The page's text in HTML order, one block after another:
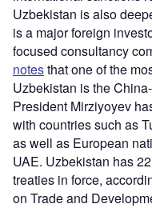
Uzbekistan is also
is a major foreign
focused consultancy
notesthat one of the
Uzbekistan is the
President Mirziyoyev
with countries such as
as well as European
UAE. Uzbekistan has
treaties in force,
on Trade and